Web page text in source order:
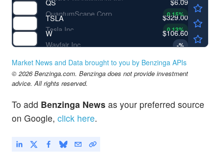
QS
QuantumScape Corp
0.15%
TSLA
Tesla Inc
$329.00
0.13%
W
Wayfair Inc
$106.60
-%
Market News and Data brought to you by Benzinga APIs
© 2026 Benzinga.com. Benzinga does not provide investment
advice. All rights reserved.
To add Benzinga News as your preferred source
on Google, click here.